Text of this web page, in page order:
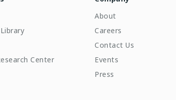
Center
About
Careers
Contact Us
Events
Press